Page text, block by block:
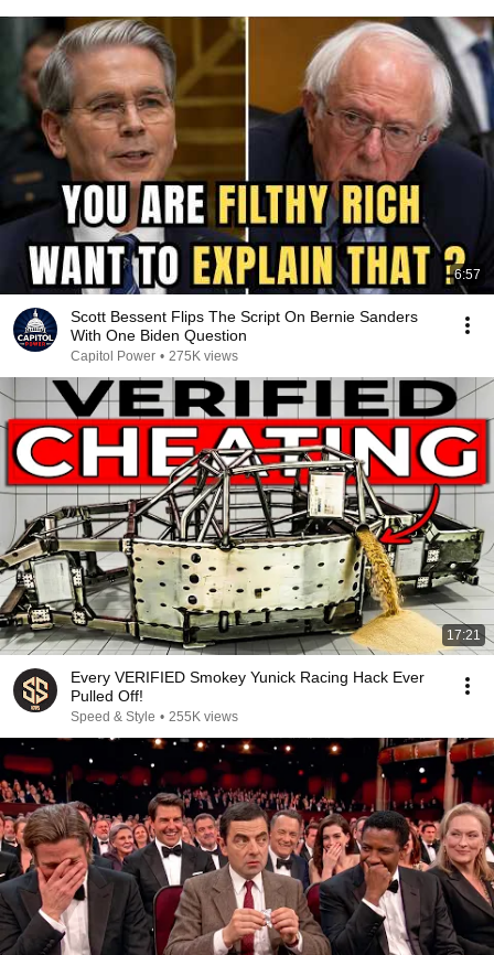
6:57
Scott Bessent Flips The Script On Bernie Sanders
With One Biden Question
Capitol Power • 275K views
17:21
Every VERIFIED Smokey Yunick Racing Hack Ever
Pulled Off!
Speed & Style • 255K views